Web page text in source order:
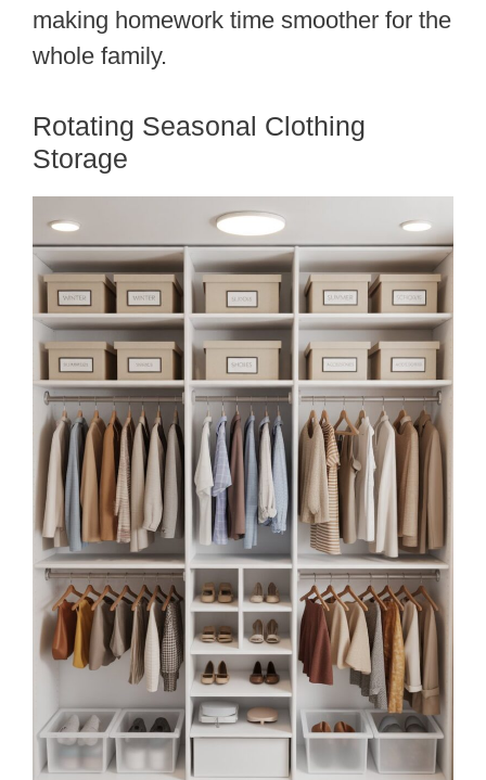
making homework time smoother for the
whole family.
Rotating Seasonal Clothing
Storage